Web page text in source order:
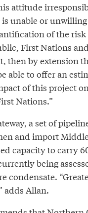
attitude
is unable or
of the risk
First Nations
then by extension
able to offer an
of this project
Nations.”
a set of
and import
capacity to carry
being
condensate.
adds Allan.